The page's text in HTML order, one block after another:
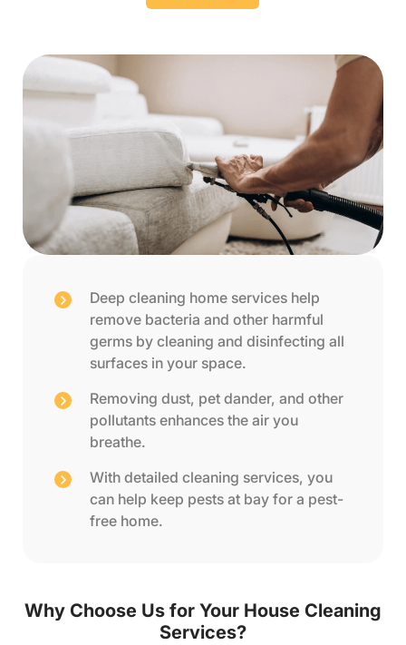
Deep cleaning home services help
remove bacteria and other harmful
germs by cleaning and disinfecting all
surfaces in your space.
Removing dust, pet dander, and other
pollutants enhances the air you
breathe.
With detailed cleaning services, you
can help keep pests at bay for a pest-
free home.
Why Choose Us for Your House Cleaning
Services?